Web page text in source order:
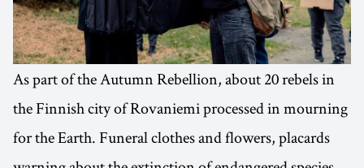
As part of the Autumn Rebellion, about 20 rebels in
the Finnish city of Rovaniemi processed in mourning
for the Earth. Funeral clothes and flowers, placards